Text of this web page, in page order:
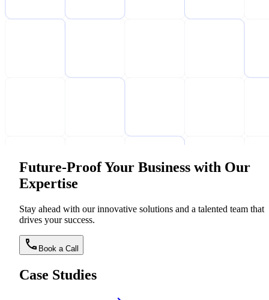
Future-Proof Your Business with Our
Expertise
Stay ahead with our innovative solutions and a talented team that
drives your success.
Book a Call
Case Studies